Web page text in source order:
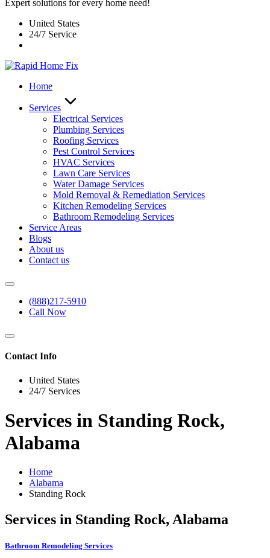
Expert solutions for every home need!
United States
24/7 Service
Home
Services
Electrical Services
Plumbing Services
Roofing Services
Pest Control Services​
HVAC Services
Lawn Care Services
Water Damage Services
Mold Removal & Remediation Services
Kitchen Remodeling Services​
Bathroom Remodeling Services
Service Areas
Blogs
About us
Contact us
(888)217-5910
Call Now
Contact Info
United States
24/7 Services
Services in Standing Rock,
Alabama
Home
Alabama
Standing Rock
Services in Standing Rock, Alabama
Bathroom Remodeling Services